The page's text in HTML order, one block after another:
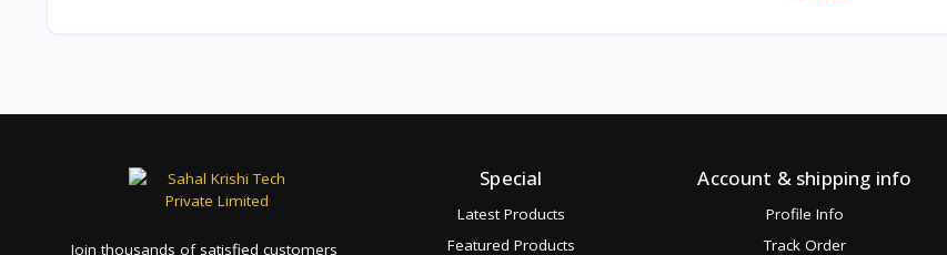
Join thousands of satisfied customers
Special
Latest Products
Featured Products
Account & shipping info
Profile Info
Track Order